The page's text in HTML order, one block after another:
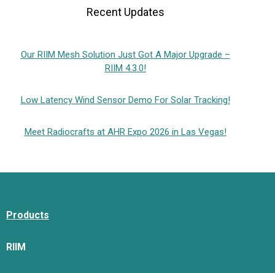
Recent Updates
Our RIIM Mesh Solution Just Got A Major Upgrade –
RIIM 4.3.0!
Low Latency Wind Sensor Demo For Solar Tracking!
Meet Radiocrafts at AHR Expo 2026 in Las Vegas!
Products
RIIM